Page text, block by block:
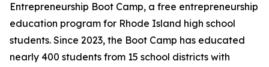
Entrepreneurship Boot Camp, a free entrepreneurship
education program for Rhode Island high school
students. Since 2023, the Boot Camp has educated
nearly 400 students from 15 school districts with